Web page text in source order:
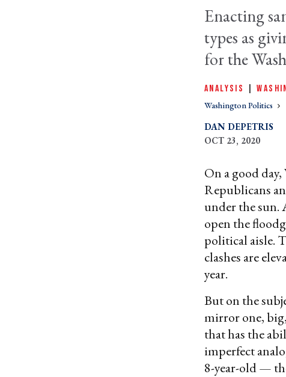
Enacting
types as
for the
ANALYSIS |
Washington Politics
DAN DEPETRIS
OCT 23, 2020
On a good
Republicans
under the sun.
open the
political aisle.
clashes are
year.
But on the
mirror one,
that has the
imperfect
8-year-old —